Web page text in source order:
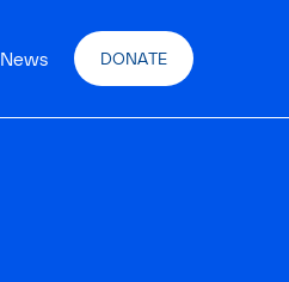
News DONATE